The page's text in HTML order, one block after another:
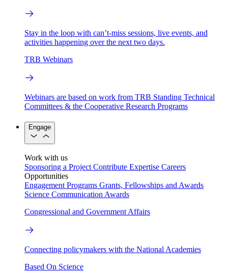
Stay in the loop with can’t-miss sessions, live events, and
activities happening over the next two days.
TRB Webinars
Webinars are based on work from TRB Standing Technical
Committees & the Cooperative Research Programs
Engage
Work with us
Sponsoring a Project Contribute Expertise Careers
Opportunities
Engagement Programs Grants, Fellowships and Awards
Science Communication Awards
Congressional and Government Affairs
Connecting policymakers with the National Academies
Based On Science